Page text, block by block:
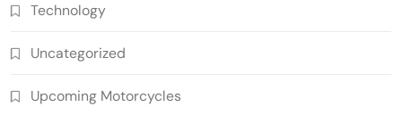
Technology
Uncategorized
Upcoming Motorcycles